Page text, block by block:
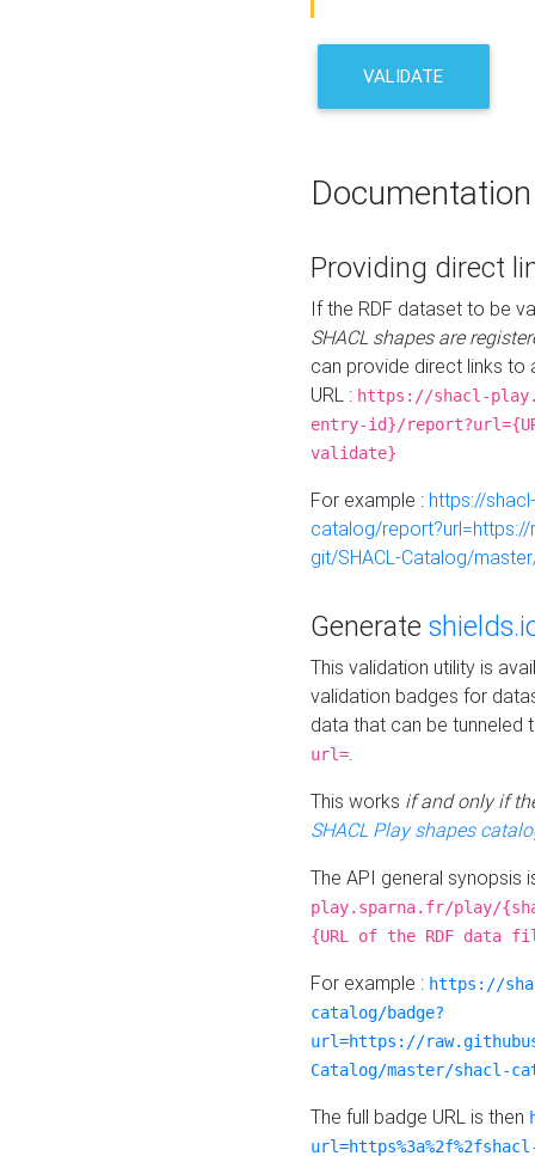
VALIDATE
Documentation
Providing direct
If the RDF dataset to be
SHACL shapes are
can provide direct links to
URL : https://shacl-
entry-id}/
validate}
For example : https://
catalog/
git/SHACL-Catalog/
Generate
This validation utility is
validation badges for
data that can be tunneled
url=.
This works if and only if
SHACL Play shapes
The API general synopsis
play.sparna.fr/play/
{URL of the RDF data
For example : https://
catalog/badge?
url=https://
Catalog/master/shacl-
The full badge URL is then